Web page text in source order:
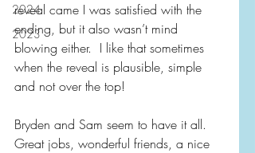
2024
2023
reveal came I was satisfied with the
ending, but it also wasn’t mind
blowing either.  I like that sometimes
when the reveal is plausible, simple
and not over the top!
Bryden and Sam seem to have it all.
Great jobs, wonderful friends, a nice